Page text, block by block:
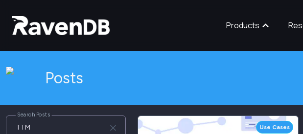
Products
Posts
Search Posts
Use Cases